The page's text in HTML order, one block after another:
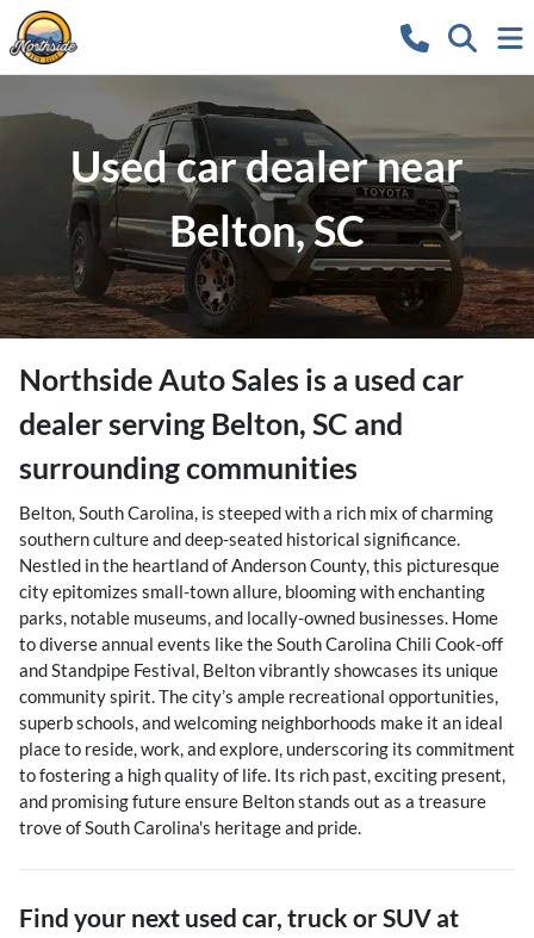
Used car dealer near
Belton, SC
Northside Auto Sales is a used car
dealerserving Belton, SC and
surrounding communities
Belton, South Carolina, is steeped with a rich mix of charming
southern culture and deep-seated historical significance.
Nestled in the heartland of Anderson County, this picturesque
city epitomizes small-town allure, blooming with enchanting
parks, notable museums, and locally-owned businesses. Home
to diverse annual events like the South Carolina Chili Cook-off
and Standpipe Festival, Belton vibrantly showcases its unique
community spirit. The city’s ample recreational opportunities,
superb schools, and welcoming neighborhoods make it an ideal
place to reside, work, and explore, underscoring its commitment
to fostering a high quality of life. Its rich past, exciting present,
and promising future ensure Belton stands out as a treasure
trove of South Carolina's heritage and pride.
Find your next used car, truck or SUV at